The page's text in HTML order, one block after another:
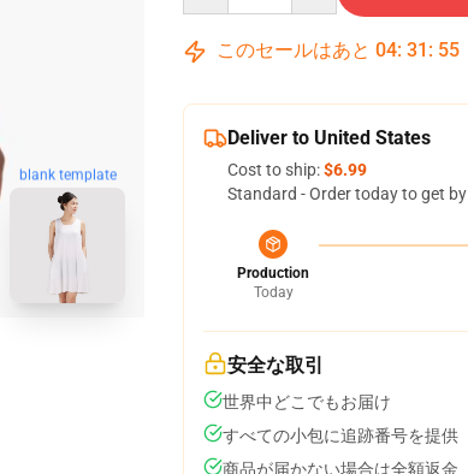
blank template
このセールはあと 04: 31 : 54
Deliver to United States
Cost to ship:$6.99
Standard - Order today to get by
Production
Today
安全な取引
世界中どこでもお届け
すべての小包に追跡番号を提供
商品が届かない場合は全額返金